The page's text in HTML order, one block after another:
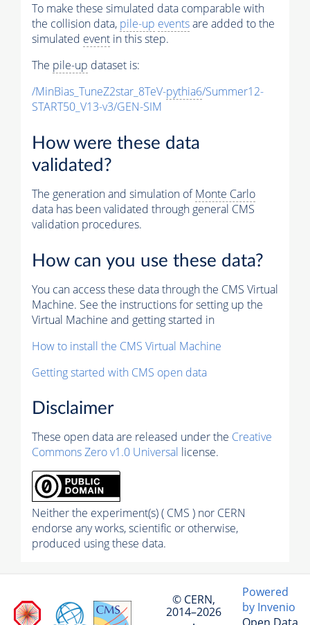
To make these simulated data comparable with
the collision data, pile-up eventsare added to the
simulated event in this step.
The pile-up dataset is:
/MinBias_TuneZ2star_8TeV-pythia6/Summer12-
START50_V13-v3/GEN-SIM
How were these data
validated?
The generation and simulation ofMonte Carlo
data has been validated through general CMS
validation procedures.
How can you use these data?
You can access these data through the CMS Virtual
Machine. See the instructions for setting up the
Virtual Machine and getting started in
How to install the CMS Virtual Machine
Getting started with CMS open data
Disclaimer
These open data are released under the Creative
Commons Zero v1.0 Universal license.
Neither the experiment(s) ( CMS ) nor CERN
endorse any works, scientific or otherwise,
produced using these data.
© CERN,
2014–2026
Powered
by Invenio